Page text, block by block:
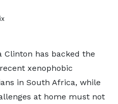
Clinton has backed the
xenophobic
in South Africa, while
at home must not